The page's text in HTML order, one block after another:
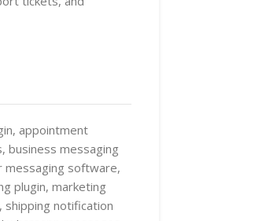
, appointment
, business messaging
messaging software,
plugin, marketing
, shipping notification